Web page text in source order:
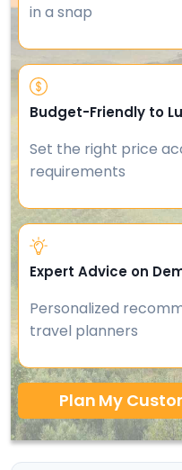
in a snap
Budget-Friendly to
Set the right price
requirements
Expert Advice on
Personalized
travel planners
Plan My